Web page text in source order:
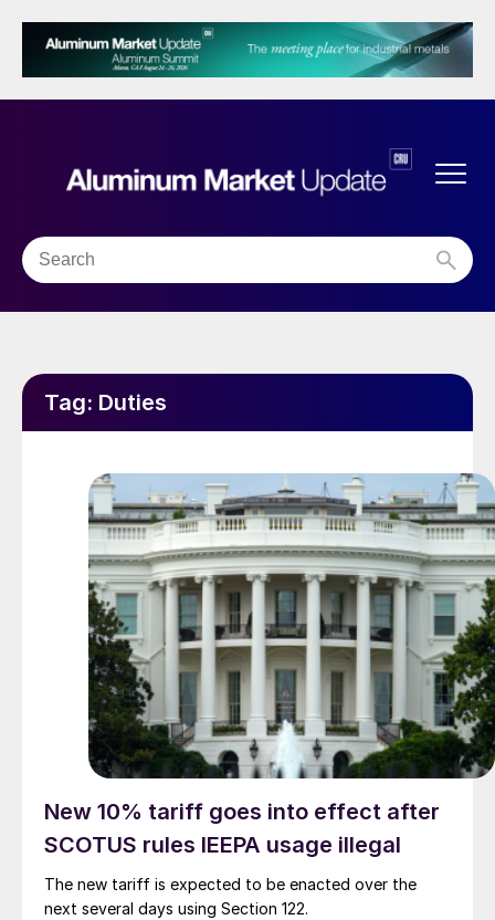
Tag: Duties
New 10% tariff goes into effect after
SCOTUS rules IEEPA usage illegal
The new tariff is expected to be enacted over the
next several days using Section 122.